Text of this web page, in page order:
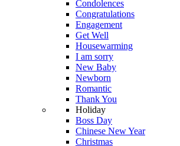
Condolences
Congratulations
Engagement
Get Well
Housewarming
I am sorry
New Baby
Newborn
Romantic
Thank You
Holiday
Boss Day
Chinese New Year
Christmas